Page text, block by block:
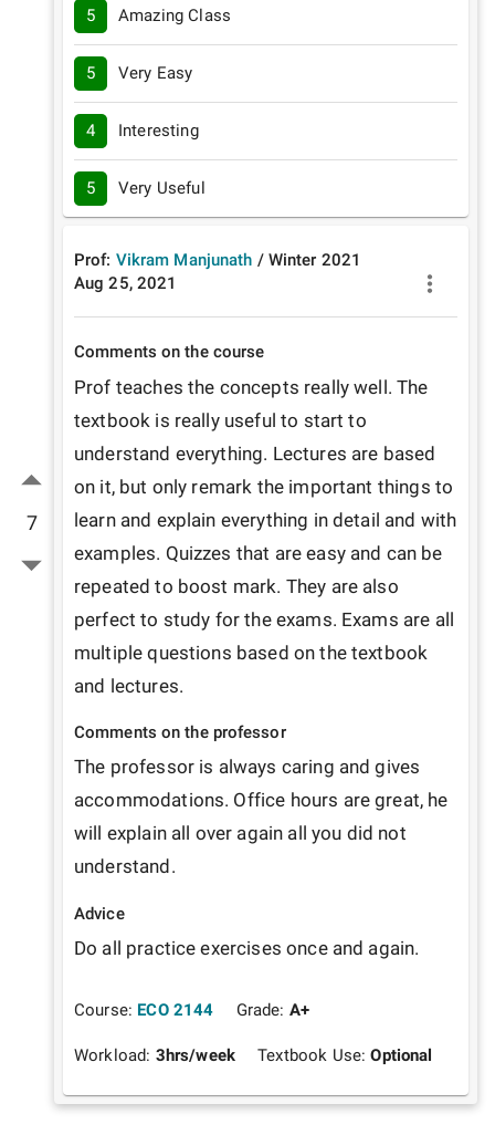
7
5 Amazing Class
5 Very Easy
4 Interesting
5 Very Useful
Prof: Vikram Manjunath / Winter 2021
Aug 25, 2021
Comments on the course
Prof teaches the concepts really well. The
textbook is really useful to start to
understand everything. Lectures are based
on it, but only remark the important things to
learn and explain everything in detail and with
examples. Quizzes that are easy and can be
repeated to boost mark. They are also
perfect to study for the exams. Exams are all
multiple questions based on the textbook
and lectures.
Comments on the professor
The professor is always caring and gives
accommodations. Office hours are great, he
will explain all over again all you did not
understand.
Advice
Do all practice exercises once and again.
Course: ECO 2144 Grade: A+
Workload: 3hrs/week Textbook Use:Optional